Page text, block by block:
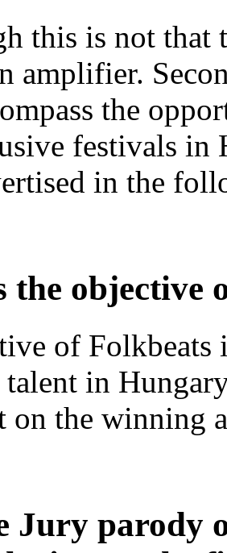
this is not that
amplifier.
the
festivals in
in the
the objective
of Folkbeats
in
on the winning
Jury parody